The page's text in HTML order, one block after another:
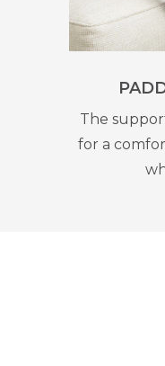
The
for a